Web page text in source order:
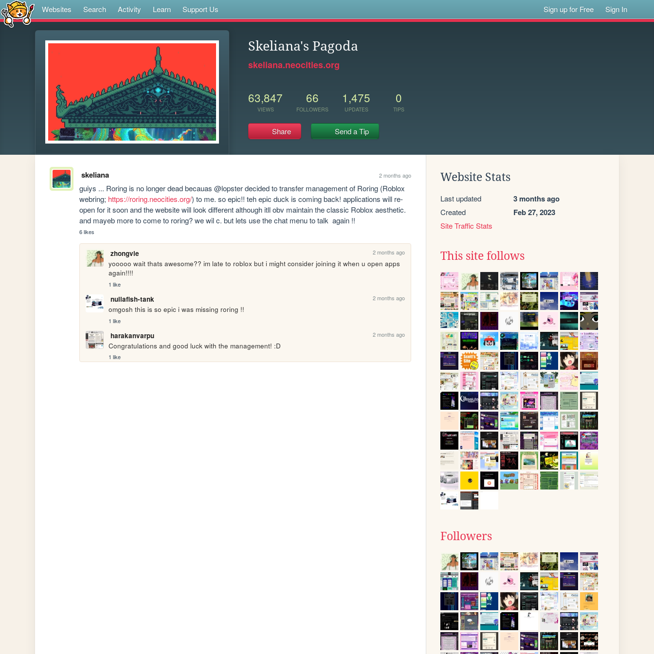
Websites Search Activity Learn Support Us Sign up for Free Sign In
Skeliana's Pagoda
skeliana.neocities.org
63,847
VIEWS
66
FOLLOWERS
1,475
UPDATES
0
TIPS
Share Send a Tip
skeliana 2 months ago
guiys ... Roring is no longer dead becauas @lopster decided to transfer management of Roring (Roblox
webring; https://roring.neocities.org/) to me. so epic!! teh epic duck is coming back! applications will re-
open for it soon and the website will look different although itll obv maintain the classic Roblox aesthetic.
and mayeb more to come to roring? we wil c. but lets use the chat menu to talk  again !!
6 likes
zhongvie 2 months ago
yooooo wait thats awesome?? im late to roblox but i might consider joining it when u open apps
again!!!!
1 like
nullafish-tank 2 months ago
omgosh this is so epic i was missing roring !!
1 like
harakanvarpu 2 months ago
Congratulations and good luck with the management! :D
1 like
Website Stats
Last updated 3 months ago
Created Feb 27, 2023
Site Traffic Stats
This site follows
Followers